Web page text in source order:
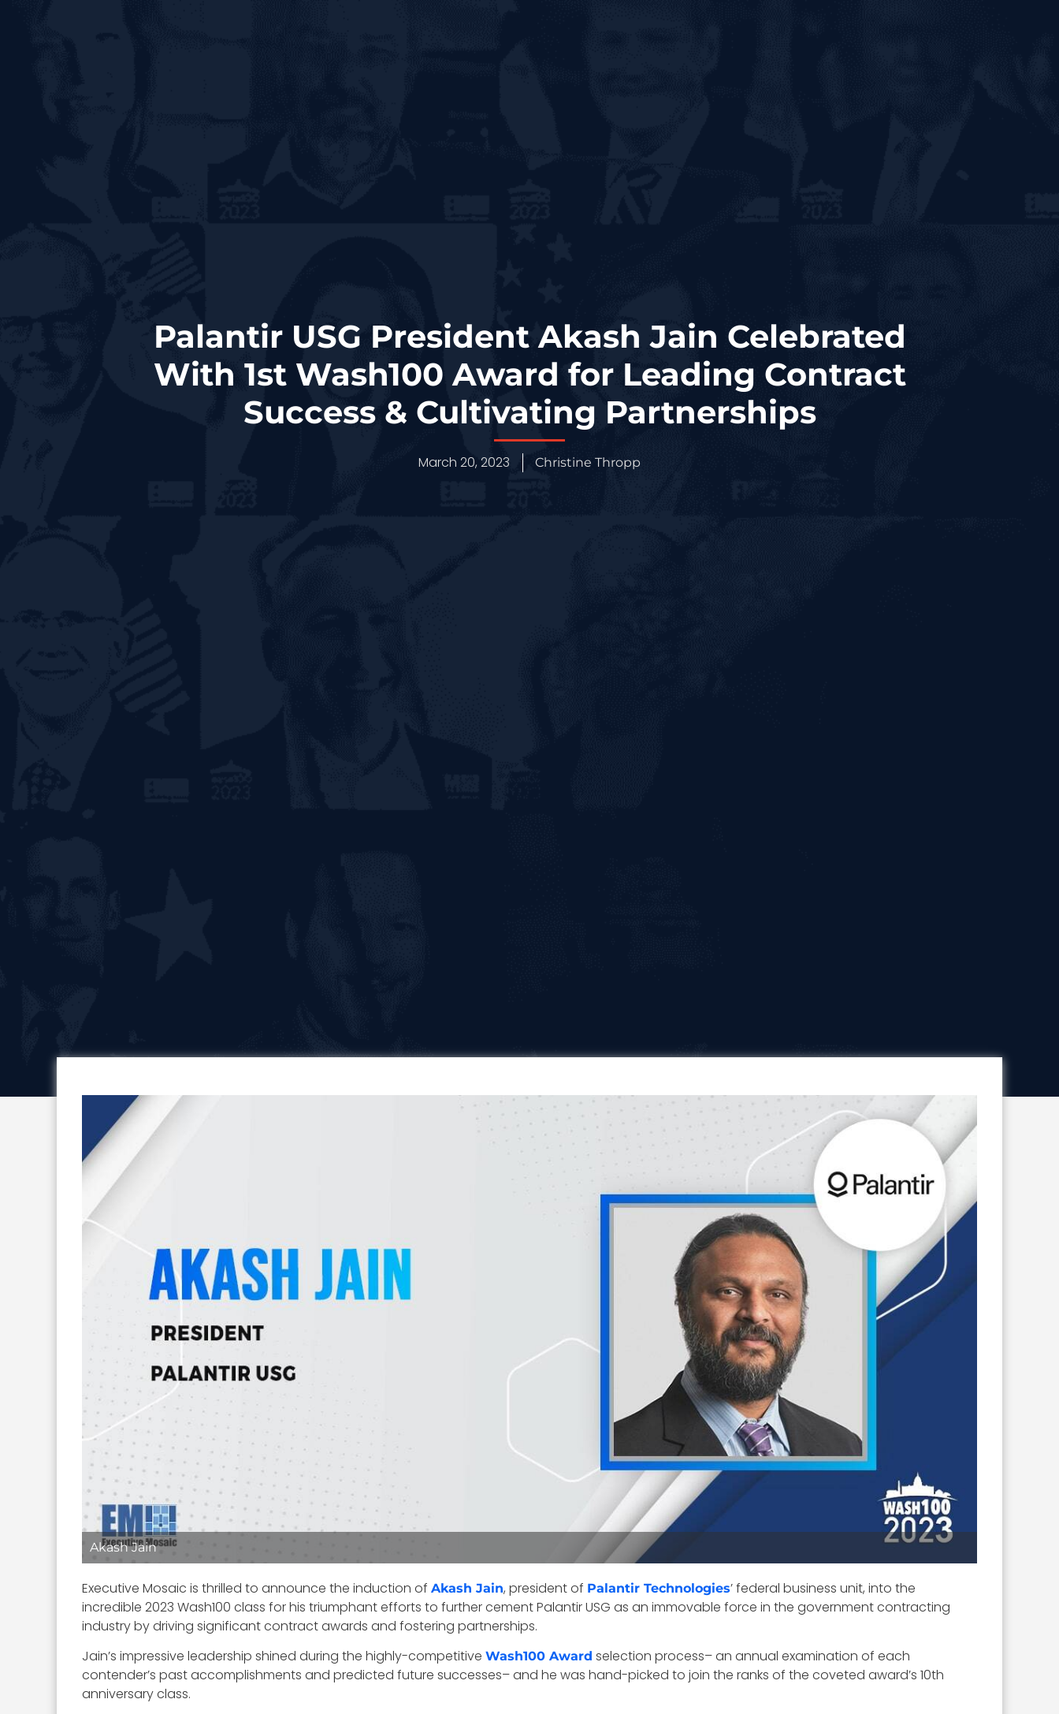
Palantir USG President Akash Jain Celebrated
With 1st Wash100 Award for Leading Contract
Success & Cultivating Partnerships
March 20, 2023 Christine Thropp
Akash Jain
Executive Mosaic is thrilled to announce the induction of Akash Jain, president of Palantir Technologies’ federal business unit, into the
incredible 2023 Wash100 class for his triumphant efforts to further cement Palantir USG as an immovable force in the government contracting
industry by driving significant contract awards and fostering partnerships.
Jain’s impressive leadership shined during the highly-competitive Wash100 Award selection process– an annual examination of each
contender’s past accomplishments and predicted future successes– and he was hand-picked to join the ranks of the coveted award’s 10th
anniversary class.